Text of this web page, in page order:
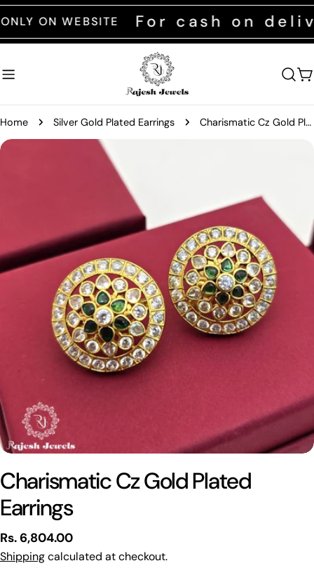
Skip
to
content
WEBSITE For cash on
Home Silver Gold Plated Earrings Charismatic Cz Gold Plated Earrings
Skip
media 0 in modal
Charismatic Cz Gold Plated
Earrings
Regular
price
Rs. 6,804.00
Shippingcalculated at checkout.